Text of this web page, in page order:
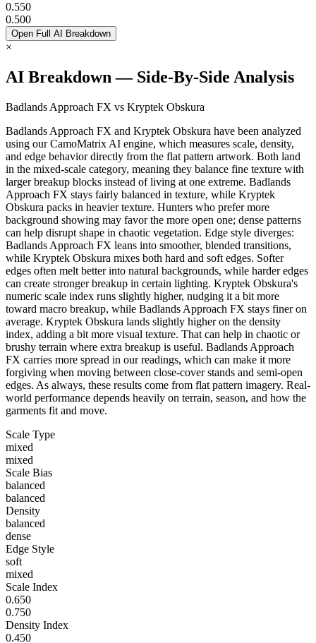
0.550
0.500
Open Full AI Breakdown
×
AI Breakdown — Side-By-Side Analysis
Badlands Approach FX vs Kryptek Obskura
Badlands Approach FX and Kryptek Obskura have been analyzed
using our CamoMatrix AI engine, which measures scale, density,
and edge behavior directly from the flat pattern artwork. Both land
in the mixed-scale category, meaning they balance fine texture with
larger breakup blocks instead of living at one extreme. Badlands
Approach FX stays fairly balanced in texture, while Kryptek
Obskura packs in heavier texture. Hunters who prefer more
background showing may favor the more open one; dense patterns
can help disrupt shape in chaotic vegetation. Edge style diverges:
Badlands Approach FX leans into smoother, blended transitions,
while Kryptek Obskura mixes both hard and soft edges. Softer
edges often melt better into natural backgrounds, while harder edges
can create stronger breakup in certain lighting. Kryptek Obskura's
numeric scale index runs slightly higher, nudging it a bit more
toward macro breakup, while Badlands Approach FX stays finer on
average. Kryptek Obskura lands slightly higher on the density
index, adding a bit more visual texture. That can help in chaotic or
brushy terrain where extra breakup is useful. Badlands Approach
FX carries more spread in our readings, which can make it more
forgiving when moving between close-cover stands and semi-open
edges. As always, these results come from flat pattern imagery. Real-
world performance depends heavily on terrain, season, and how the
garments fit and move.
Scale Type
mixed
mixed
Scale Bias
balanced
balanced
Density
balanced
dense
Edge Style
soft
mixed
Scale Index
0.650
0.750
Density Index
0.450